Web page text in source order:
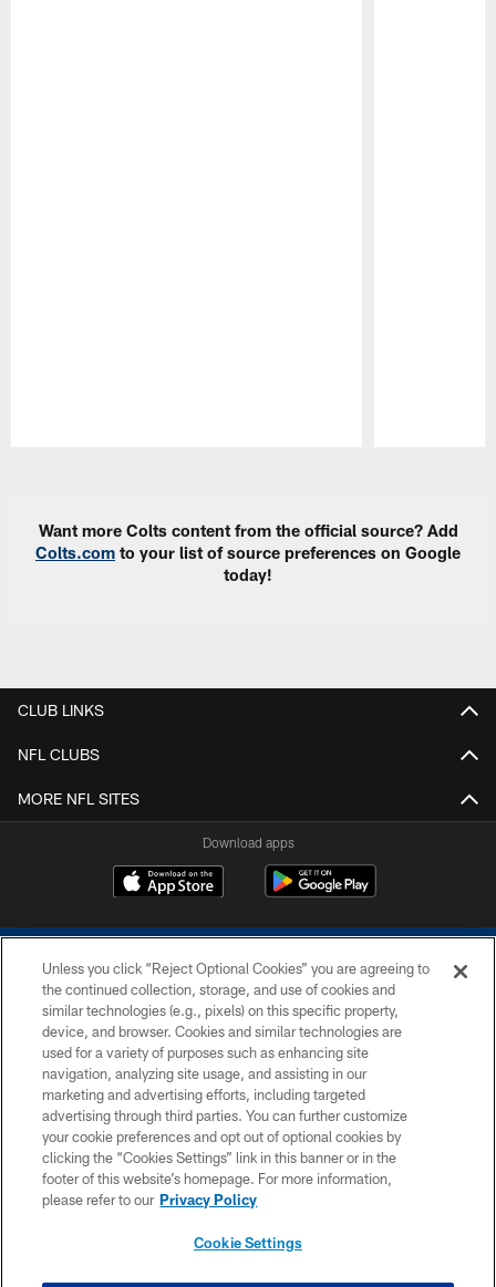
Want more Colts content from the official source? Add
Colts.com to your list of source preferences on Google
today!
CLUB LINKS
NFL CLUBS
MORE NFL SITES
Download apps
COPYRIGHT © 2026 COLTS, INC.
PRIVACY POLICY
ACCESSIBILITY
CONTACT US
SITE MAP
Unless you click “Reject Optional Cookies” you are agreeing to
the continued collection, storage, and use of cookies and
similar technologies (e.g., pixels) on this specific property,
device, and browser. Cookies and similar technologies are
used for a variety of purposes such as enhancing site
navigation, analyzing site usage, and assisting in our
marketing and advertising efforts, including targeted
advertising through third parties. You can further customize
your cookie preferences and opt out of optional cookies by
clicking the “Cookies Settings” link in this banner or in the
footer of this website’s homepage. For more information,
please refer to our Privacy Policy
Cookie Settings